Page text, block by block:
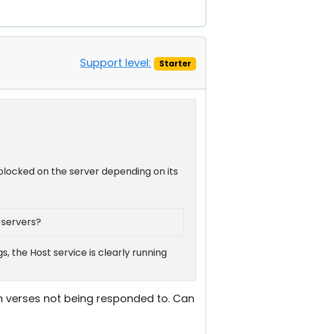
Support level: Starter
on the server depending on its
the Host service is clearly running
not being responded to. Can